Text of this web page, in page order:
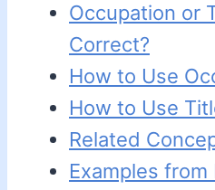
Occupation or
Correct?
How to Use
How to Use
Related
Examples from